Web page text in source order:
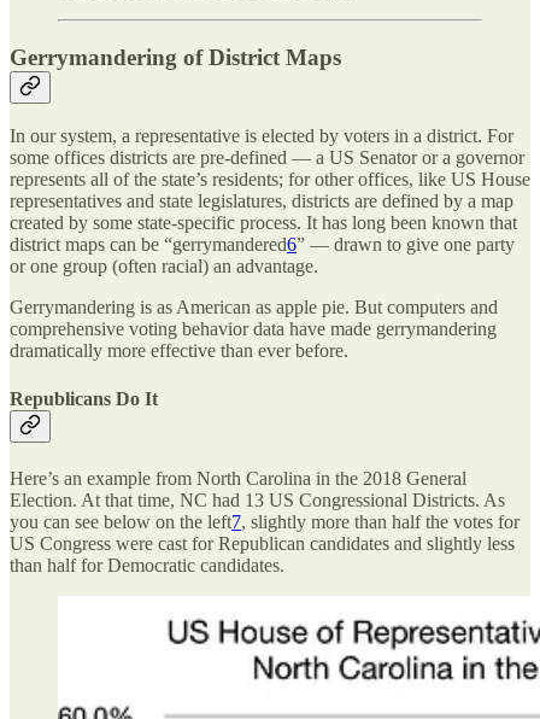
Gerrymandering of District Maps
In our system, a representative is elected by voters in a district. For
some offices districts are pre-defined — a US Senator or a governor
represents all of the state’s residents; for other offices, like US House
representatives and state legislatures, districts are defined by a map
created by some state-specific process. It has long been known that
district maps can be “gerrymandered6” — drawn to give one party
or one group (often racial) an advantage.
Gerrymandering is as American as apple pie. But computers and
comprehensive voting behavior data have made gerrymandering
dramatically more effective than ever before.
Republicans Do It
Here’s an example from North Carolina in the 2018 General
Election. At that time, NC had 13 US Congressional Districts. As
you can see below on the left7, slightly more than half the votes for
US Congress were cast for Republican candidates and slightly less
than half for Democratic candidates.